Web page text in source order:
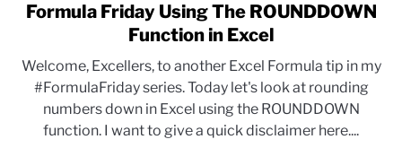
link
to
Friday
Using
The
ROUNDDOWN
Formula Friday Using The ROUNDDOWN
Function in Excel
Welcome, Excellers, to another Excel Formula tip in my
#FormulaFriday series. Today let's look at rounding
numbers down in Excel using the ROUNDDOWN
function. I want to give a quick disclaimer here....